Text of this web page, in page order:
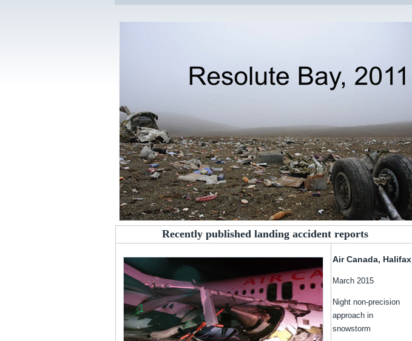
Recently published landing accident reports
Air Canada, Halifax
March 2015
Night non-precision
approach in
snowstorm